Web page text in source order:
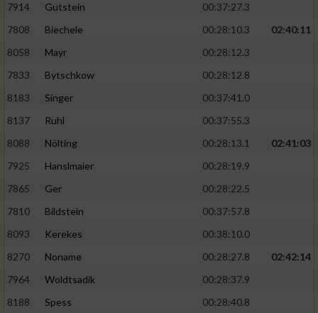
7914
Gutstein
00:37:27.3
7808
Biechele 00:28:10.3
02:40:11
8058
Mayr
00:28:12.3
7833
Bytschkow
00:28:12.8
8183
Singer
00:37:41.0
8137
Ruhl
00:37:55.3
8088
Nölting 00:28:13.1
02:41:03
7925
Hanslmaier
00:28:19.9
7865
Ger
00:28:22.5
7810
Bildstein
00:37:57.8
8093
Kerekes
00:38:10.0
8270
Noname 00:28:27.8
02:42:14
7964
Woldtsadik
00:28:37.9
8188
Spess
00:28:40.8